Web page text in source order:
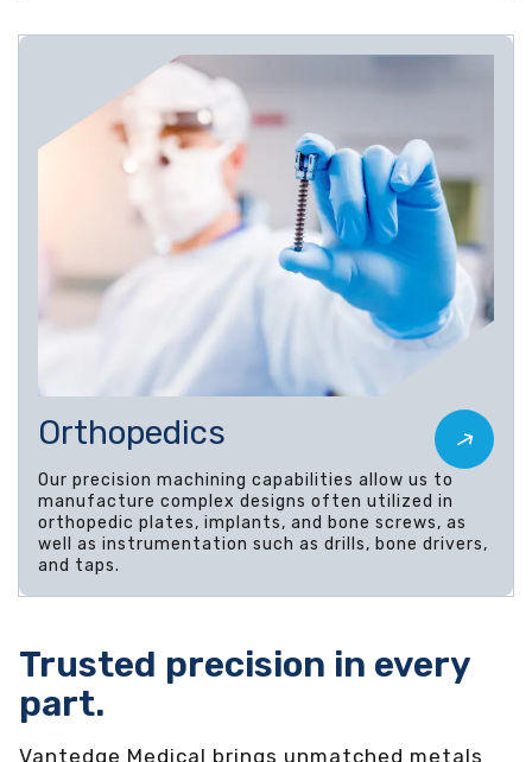
Orthopedics
Our precision machining capabilities allow us to
manufacture complex designs often utilized in
orthopedic plates, implants, and bone screws, as
well as instrumentation such as drills, bone drivers,
and taps.
Trusted precision in every
part.
Vantedge Medical brings unmatched metals